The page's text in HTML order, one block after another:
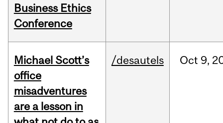
Business Ethics
Conference
Michael Scott’s
office
misadventures
are a lesson in
/desautels Oct 9,